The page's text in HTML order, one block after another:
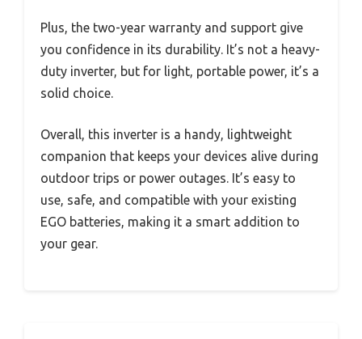
Plus, the two-year warranty and support give
you confidence in its durability. It’s not a heavy-
duty inverter, but for light, portable power, it’s a
solid choice.
Overall, this inverter is a handy, lightweight
companion that keeps your devices alive during
outdoor trips or power outages. It’s easy to
use, safe, and compatible with your existing
EGO batteries, making it a smart addition to
your gear.